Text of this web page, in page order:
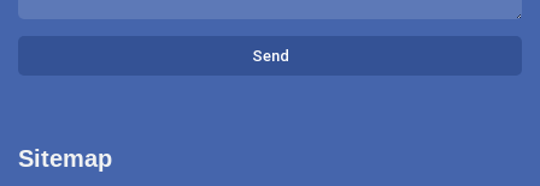
Send
Sitemap